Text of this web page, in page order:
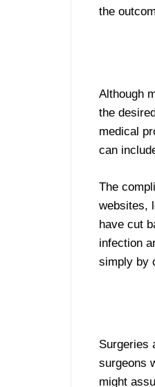
the
Although
the
medical
can
The
websites,
have cut
infection
simply by
Surgeries
surgeons
might